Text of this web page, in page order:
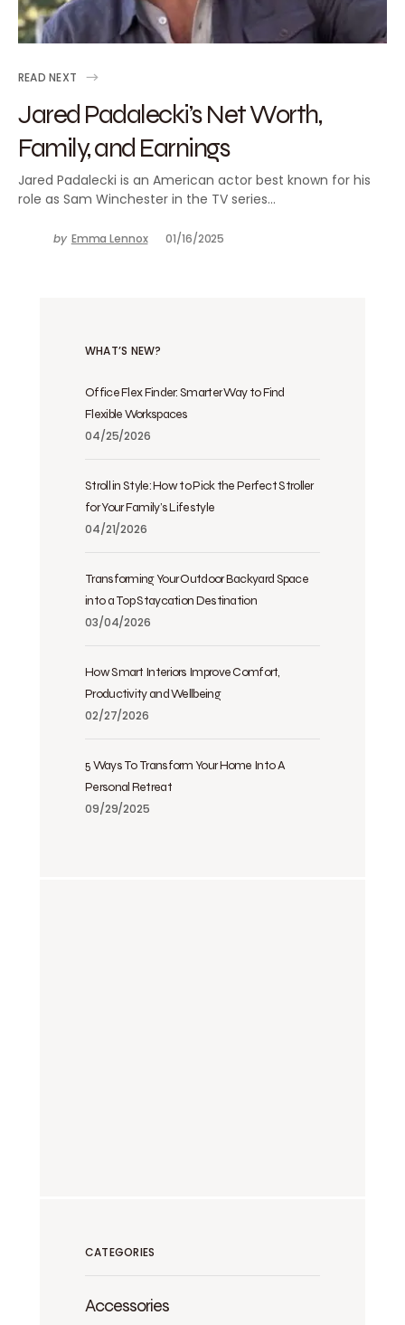
READ NEXT
Jared Padalecki’s Net Worth,
Family, and Earnings
Jared Padalecki is an American actor best known for his
role as Sam Winchester in the TV series…
by Emma Lennox 01/16/2025
WHAT’S NEW?
Office Flex Finder: Smarter Way to Find
Flexible Workspaces
04/25/2026
Stroll in Style: How to Pick the Perfect Stroller
for Your Family’s Lifestyle
04/21/2026
Transforming Your Outdoor Backyard Space
into a Top Staycation Destination
03/04/2026
How Smart Interiors Improve Comfort,
Productivity and Wellbeing
02/27/2026
5 Ways To Transform Your Home Into A
Personal Retreat
09/29/2025
CATEGORIES
Accessories